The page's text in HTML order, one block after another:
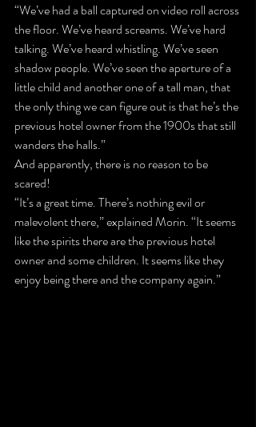
“We’ve had a ball captured on video roll across
the floor. We’ve heard screams. We’ve hard
talking. We’ve heard whistling. We’ve seen
shadow people. We’ve seen the aperture of a
little child and another one of a tall man, that
the only thing we can figure out is that he’s the
previous hotel owner from the 1900s that still
wanders the halls.”
And apparently, there is no reason to be
scared!
“It’s a great time. There’s nothing evil or
malevolent there,” explained Morin. “It seems
like the spirits there are the previous hotel
owner and some children. It seems like they
enjoy being there and the company again.”